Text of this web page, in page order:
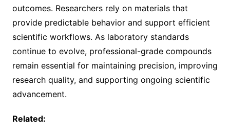
outcomes. Researchers rely on materials that
provide predictable behavior and support efficient
scientific workflows. As laboratory standards
continue to evolve, professional-grade compounds
remain essential for maintaining precision, improving
research quality, and supporting ongoing scientific
advancement.
Related: